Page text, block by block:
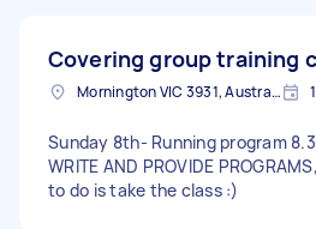
Covering group training
Mornington VIC 3931, Australia
Sunday 8th- Running program
WRITE AND PROVIDE
to do is take the class :)